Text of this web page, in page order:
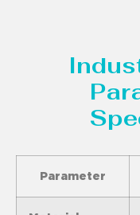
Parameter